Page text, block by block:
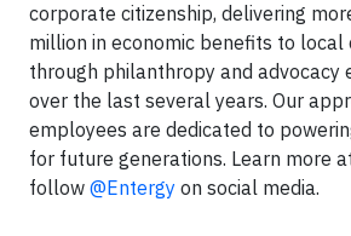
corporate citizenship, delivering
million in economic benefits to local
through philanthropy and
over the last several years. Our
employees are dedicated to
for future generations. Learn more
follow @Entergy on social media.